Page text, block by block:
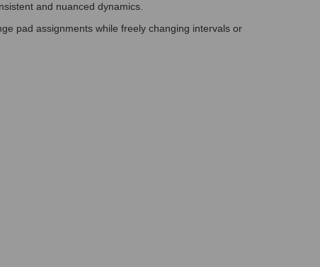
and nuanced dynamics.
pad assignments while freely changing intervals or